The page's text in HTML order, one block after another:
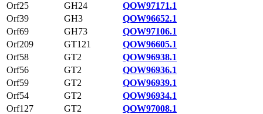
Orf25
GH24
QOW97171.1
Orf39
GH3
QOW96652.1
Orf69
GH73
QOW97106.1
Orf209
GT121
QOW96605.1
Orf58
GT2
QOW96938.1
Orf56
GT2
QOW96936.1
Orf59
GT2
QOW96939.1
Orf54
GT2
QOW96934.1
Orf127
GT2
QOW97008.1